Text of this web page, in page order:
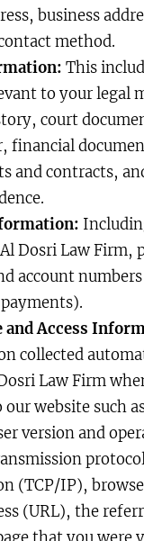
business
method.
This
to your legal
court
financial
and contracts,
Dosri Law Firm,
account
and Access
collected
Law Firm
website such
version and
(TCP/IP),
(URL), the